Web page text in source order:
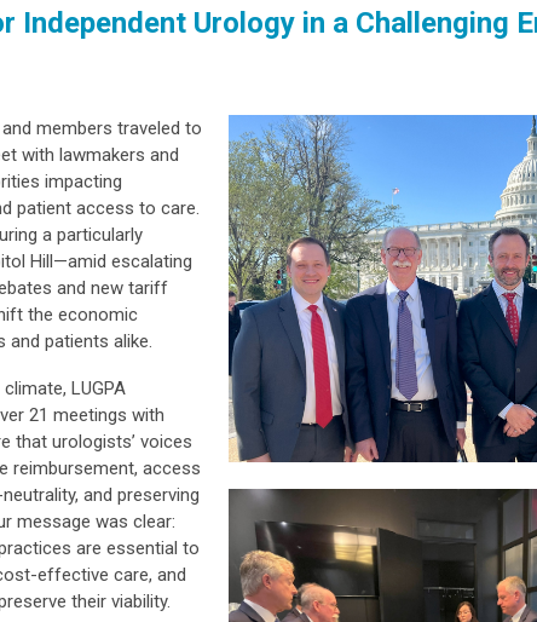
Independent Urology in a Challenging
and members traveled to
with lawmakers and
impacting
patient access to care.
a particularly
Hill—amid escalating
and new tariff
the economic
and patients alike.
LUGPA
21 meetings with
that urologists’ voices
reimbursement, access
and preserving
message was clear:
are essential to
effective care, and
their viability.